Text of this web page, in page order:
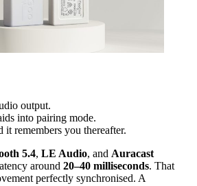
output.
into pairing mode.
it remembers you thereafter.
5.4, LE Audio, and Auracast
around 20–40 milliseconds. That
perfectly synchronised. A